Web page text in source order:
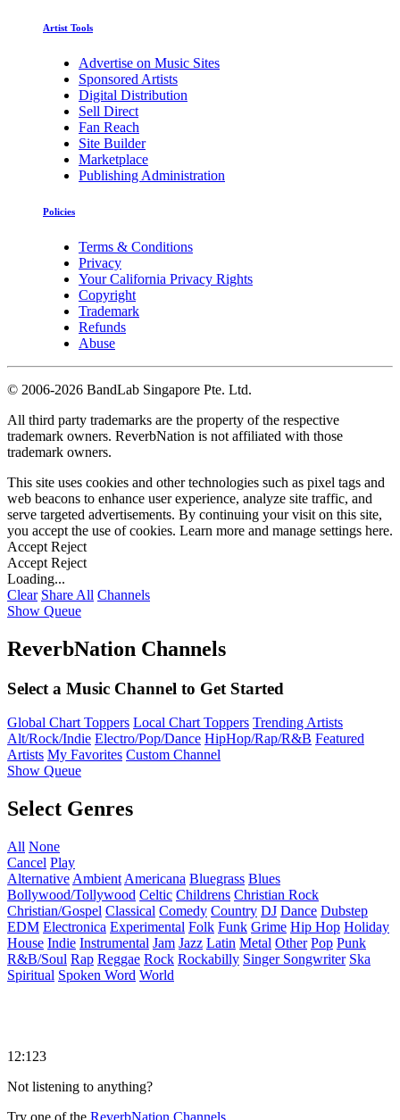
Artist Tools
Advertise on Music Sites
Sponsored Artists
Digital Distribution
Sell Direct
Fan Reach
Site Builder
Marketplace
Publishing Administration
Policies
Terms & Conditions
Privacy
Your California Privacy Rights
Copyright
Trademark
Refunds
Abuse
© 2006-2026 BandLab Singapore Pte. Ltd.
All third party trademarks are the property of the respective
trademark owners. ReverbNation is not affiliated with those
trademark owners.
This site uses cookies and other technologies such as pixel tags and
web beacons to enhance user experience, analyze site traffic, and
serve targeted advertisements. By continuing your visit on this site,
you accept the use of cookies. Learn more and manage settings here.
Accept Reject
Accept Reject
Loading...
Clear Share All Channels
Show Queue
ReverbNation Channels
Select a Music Channel to Get Started
Global Chart Toppers Local Chart Toppers Trending Artists
Alt/Rock/Indie Electro/Pop/Dance HipHop/Rap/R&B Featured
Artists My Favorites Custom Channel
Show Queue
Select Genres
All None
Cancel Play
Alternative Ambient Americana Bluegrass Blues
Bollywood/Tollywood Celtic Childrens Christian Rock
Christian/Gospel Classical Comedy Country DJ Dance Dubstep
EDM Electronica Experimental Folk Funk Grime Hip Hop Holiday
House Indie Instrumental Jam Jazz Latin Metal Other Pop Punk
R&B/Soul Rap Reggae Rock Rockabilly Singer Songwriter Ska
Spiritual Spoken Word World
12:123
Not listening to anything?